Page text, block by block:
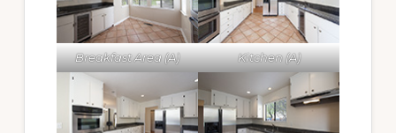
Breakfast Area (A) Kitchen (A)